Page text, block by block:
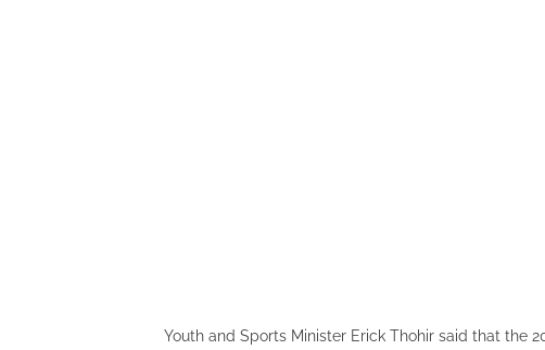
Youth and Sports Minister Erick Thohir said that the